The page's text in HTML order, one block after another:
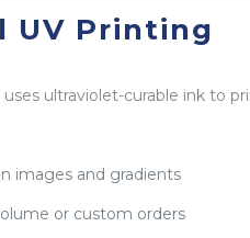
UV Printing
ultraviolet-curable ink to
images and gradients
or custom orders